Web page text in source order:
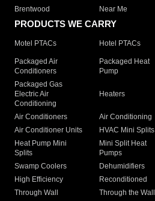
Brentwood
Near Me
PRODUCTS WE CARRY
Motel PTACs Hotel PTACs
Packaged Air
Conditioners
Packaged Heat
Pump
Packaged Gas
Electric Air
Conditioning
Heaters
Air Conditioners Air Conditioning
Air Conditioner Units
HVAC Mini Splits
Heat Pump Mini
Splits
Mini Split Heat
Pumps
Swamp Coolers Dehumidifiers
High Efficiency
Reconditioned
Through Wall
Through the Wall